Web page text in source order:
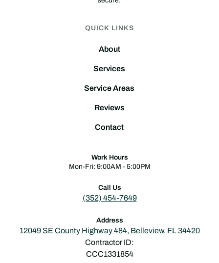
QUICK LINKS
About
Services
Service Areas
Reviews
Contact
Work Hours
Mon-Fri: 9:00AM - 5:00PM
Call Us
(352) 454-7649
Address
12049 SE County Highway 484, Belleview, FL 34420
Contractor ID:
CCC1331854